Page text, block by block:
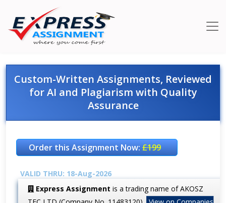
Custom-Written Assignments, Reviewed
for AI and Plagiarism with Quality
Assurance
Order this Assignment Now:£199
VALID THRU: 18-Aug-2026
Express Assignment is a trading name of AKOSZ